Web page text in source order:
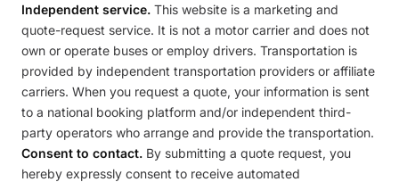
Independent service. This website is a marketing and
quote-request service. It is not a motor carrier and does not
own or operate buses or employ drivers. Transportation is
provided by independent transportation providers or affiliate
carriers. When you request a quote, your information is sent
to a national booking platform and/or independent third-
party operators who arrange and provide the transportation.
Consent to contact. By submitting a quote request, you
hereby expressly consent to receive automated